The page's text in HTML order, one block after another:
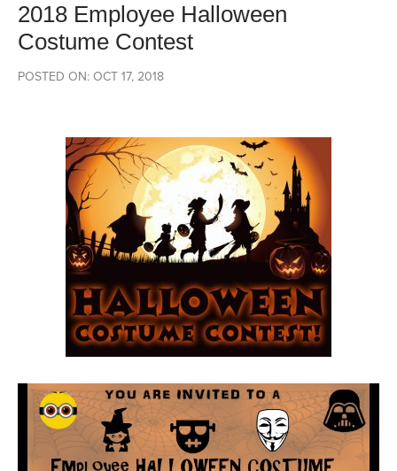
2018 Employee Halloween
Costume Contest
POSTED ON: OCT 17, 2018